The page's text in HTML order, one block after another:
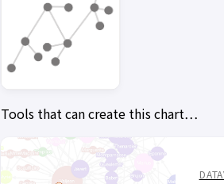
Tools that can create this chart…